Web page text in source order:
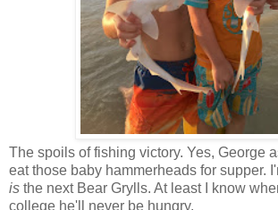
The spoils of fishing victory. Yes, George
eat those baby hammerheads for supper.
is the next Bear Grylls. At least I know
college he'll never be hungry.